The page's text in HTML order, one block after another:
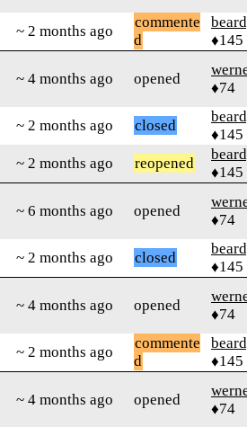
~ 2 months ago
commente
d
♦145
~ 4 months ago opened
♦74
~ 2 months ago closed
♦145
~ 2 months ago reopened
♦145
~ 6 months ago opened
♦74
~ 2 months ago closed
♦145
~ 4 months ago opened
♦74
~ 2 months ago
commente
d
♦145
~ 4 months ago opened
♦74